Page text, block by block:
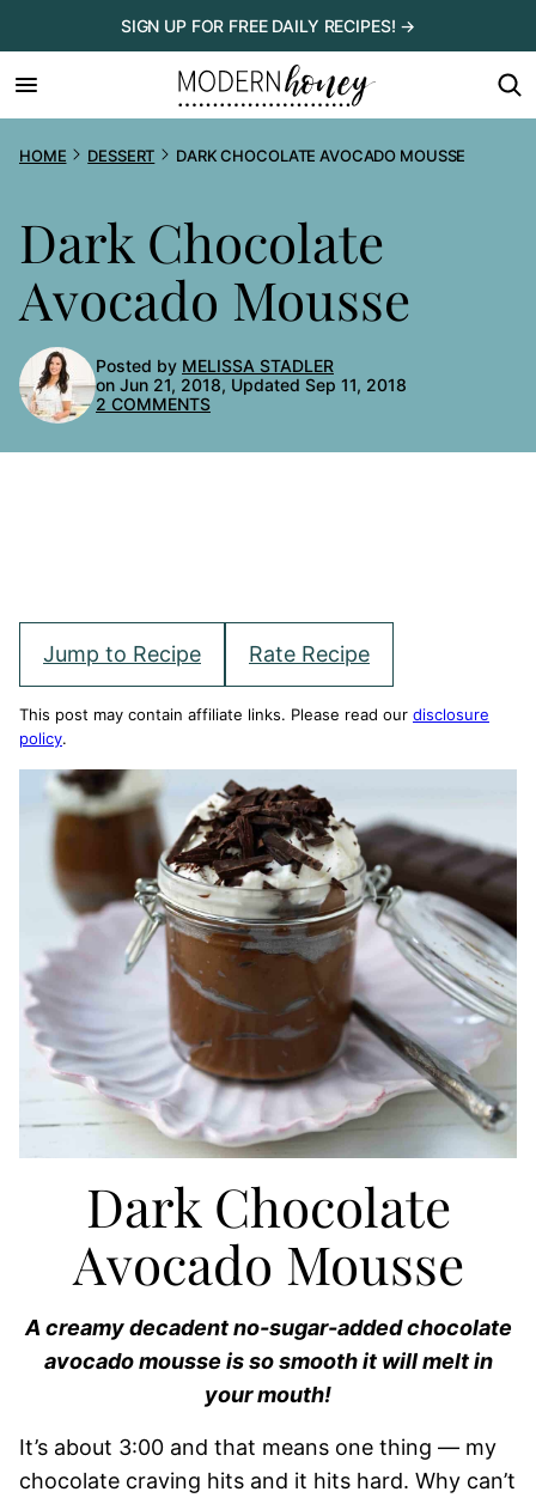
to
content
SIGN UP FOR FREE DAILY RECIPES! →
HOME DESSERT DARK CHOCOLATE AVOCADO MOUSSE
Dark Chocolate
Avocado Mousse
Posted by MELISSA STADLER
on Jun 21, 2018, Updated Sep 11, 2018
2 COMMENTS
Jump to Recipe Rate Recipe
This post may contain affiliate links. Please read our disclosure
policy.
Dark Chocolate
Avocado Mousse
A creamy decadent no-sugar-added chocolate
avocado mousse is so smooth it will melt in
your mouth!
It’s about 3:00 and that means one thing — my
chocolate craving hits and it hits hard. Why can’t